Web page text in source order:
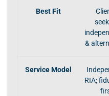
Best Fit
&
Service Model
RIA;